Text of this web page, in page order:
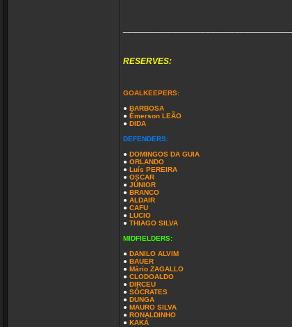
RESERVES:
GOALKEEPERS:
● BARBOSA
● Émerson LEÃO
● DIDA
DEFENDERS:
● DOMINGOS DA GUIA
● ORLANDO
● Luís PEREIRA
● OSCAR
● JÚNIOR
● BRANCO
● ALDAIR
● CAFU
● LUCIO
● THIAGO SILVA
MIDFIELDERS:
● DANILO ALVIM
● BAUER
● Mário ZAGALLO
● CLODOALDO
● DIRCEU
● SÓCRATES
● DUNGA
● MAURO SILVA
● RONALDINHO
● KAKÁ